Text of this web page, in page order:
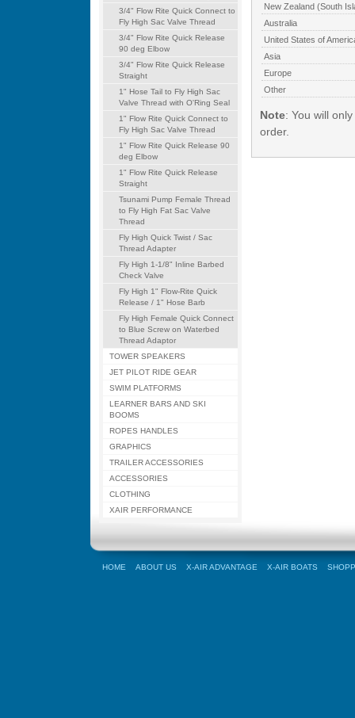
3/4" Flow Rite Quick Connect to
Fly High Sac Valve Thread
3/4" Flow Rite Quick Release
90 deg Elbow
3/4" Flow Rite Quick Release
Straight
1" Hose Tail to Fly High Sac
Valve Thread with O'Ring Seal
1" Flow Rite Quick Connect to
Fly High Sac Valve Thread
1" Flow Rite Quick Release 90
deg Elbow
1" Flow Rite Quick Release
Straight
Tsunami Pump Female Thread
to Fly High Fat Sac Valve
Thread
Fly High Quick Twist / Sac
Thread Adapter
Fly High 1-1/8" Inline Barbed
Check Valve
Fly High 1" Flow-Rite Quick
Release / 1" Hose Barb
Fly High Female Quick Connect
to Blue Screw on Waterbed
Thread Adaptor
TOWER SPEAKERS
JET PILOT RIDE GEAR
SWIM PLATFORMS
LEARNER BARS AND SKI
BOOMS
ROPES HANDLES
GRAPHICS
TRAILER ACCESSORIES
ACCESSORIES
CLOTHING
XAIR PERFORMANCE
New Zealand (South
Australia
United States of
Asia
Europe
Other
Note: You will
order.
HOME ABOUT US X-AIR ADVANTAGE X-AIR BOATS